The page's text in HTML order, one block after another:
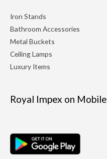
Iron Stands
Bathroom Accessories
Metal Buckets
Ceiling Lamps
Luxury Items
Royal Impex on Mobile